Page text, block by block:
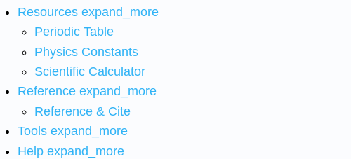
Resources expand_more
Periodic Table
Physics Constants
Scientific Calculator
Reference expand_more
Reference & Cite
Tools expand_more
Help expand_more